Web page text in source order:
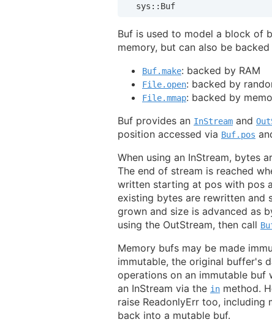
  sys::Buf
Buf is used to model a block of
memory, but can also be
Buf.make: backed by RAM
File.open: backed by
File.mmap: backed by
Buf provides an InStream and
position accessed via Buf.pos
When using an InStream, bytes
The end of stream is reached
written starting at pos with pos
existing bytes are rewritten and
grown and size is advanced as
using the OutStream, then call
Memory bufs may be made
immutable, the original buffer's
operations on an immutable buf
an InStream via the in method.
raise ReadonlyErr too, including
back into a mutable buf.